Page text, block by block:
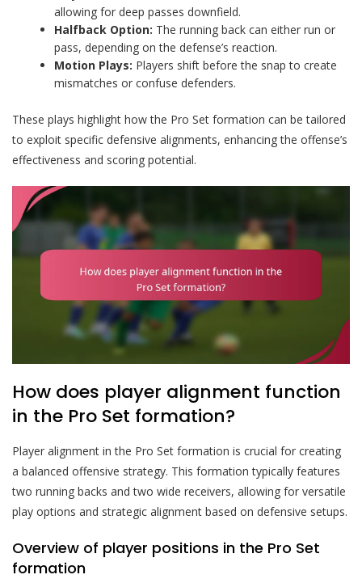
allowing for deep passes downfield.
Halfback Option: The running back can either run or
pass, depending on the defense’s reaction.
Motion Plays: Players shift before the snap to create
mismatches or confuse defenders.
These plays highlight how the Pro Set formation can be tailored
to exploit specific defensive alignments, enhancing the offense’s
effectiveness and scoring potential.
How does player alignment function
in the Pro Set formation?
Player alignment in the Pro Set formation is crucial for creating
a balanced offensive strategy. This formation typically features
two running backs and two wide receivers, allowing for versatile
play options and strategic alignment based on defensive setups.
Overview of player positions in the Pro Set
formation